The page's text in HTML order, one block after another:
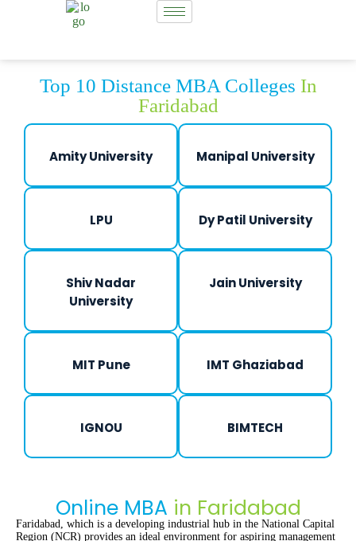
Top 10 Distance MBA Colleges In
Faridabad
Amity University Manipal University
LPU Dy Patil University
Shiv Nadar
University
Jain University
MIT Pune IMT Ghaziabad
IGNOU BIMTECH
Online MBA in Faridabad
Faridabad, which is a developing industrial hub in the National Capital
Region (NCR) provides an ideal environment for aspiring management